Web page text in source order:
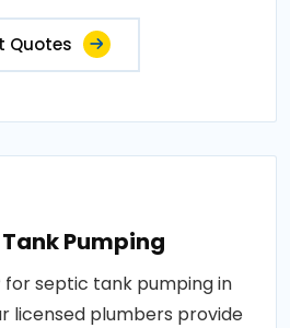
Quotes
Pumping
for septic tank pumping in
licensed plumbers provide